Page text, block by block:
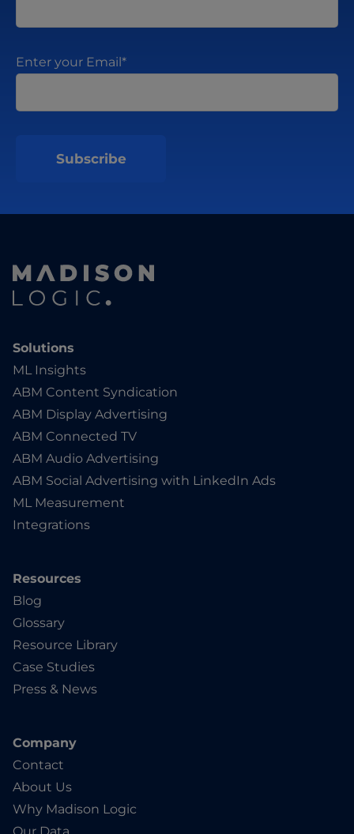
Enter your Email*
Solutions
ML Insights
ABM Content Syndication
ABM Display Advertising
ABM Connected TV
ABM Audio Advertising
ABM Social Advertising with LinkedIn Ads
ML Measurement
Integrations
Resources
Blog
Glossary
Resource Library
Case Studies
Press & News
Company
Contact
About Us
Why Madison Logic